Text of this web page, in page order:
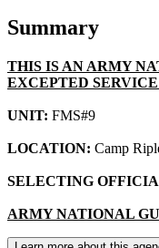
Summary
THIS IS AN ARMY
EXCEPTED
UNIT: FMS#9
LOCATION: Camp
SELECTING
ARMY NATIONAL